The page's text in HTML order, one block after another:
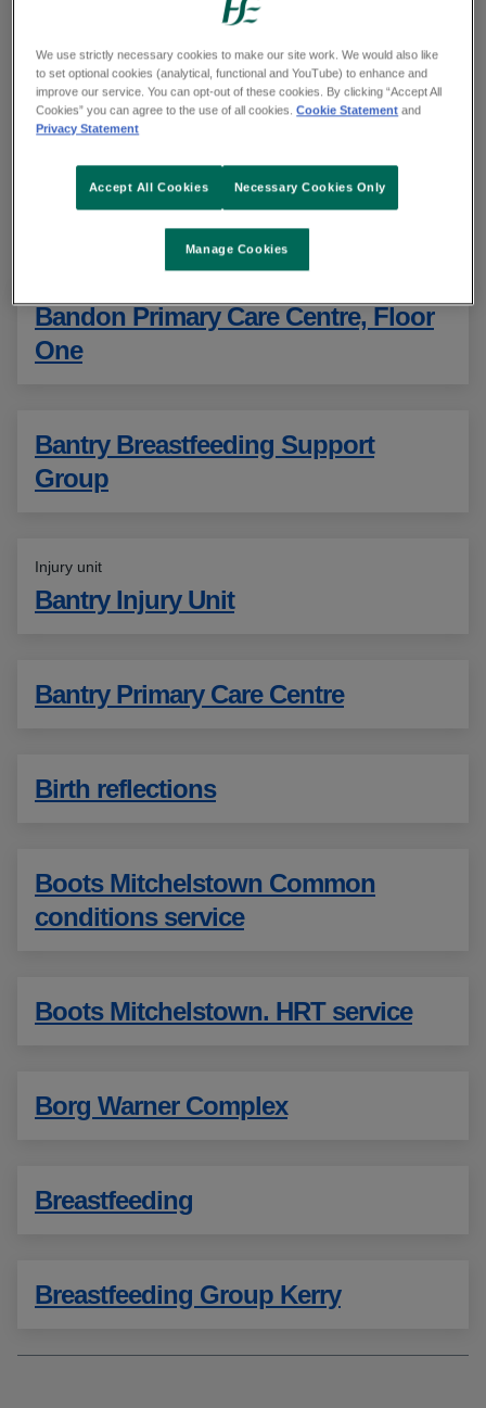
units and GP out-of-hours services in
your health region
Search all urgent and emergency care services
Showing 11 to 20 of 143 results
Sorted alphabetically
Bandon Primary Care Centre, Floor
One
Bantry Breastfeeding Support
Group
Injury unit
Bantry Injury Unit
Bantry Primary Care Centre
Birth reflections
Boots Mitchelstown Common
conditions service
Boots Mitchelstown. HRT service
Borg Warner Complex
Breastfeeding
Breastfeeding Group Kerry
We use strictly necessary cookies to make our site work. We would also like
to set optional cookies (analytical, functional and YouTube) to enhance and
improve our service. You can opt-out of these cookies. By clicking “Accept All
Cookies” you can agree to the use of all cookies.Cookie Statement and
Privacy Statement
Manage Cookies
Necessary Cookies Only
Accept All Cookies